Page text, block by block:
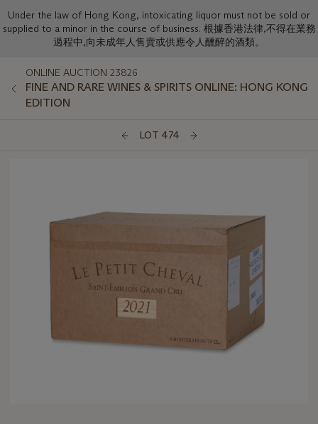
Under the law of Hong Kong, intoxicating liquor must not be sold or
supplied to a minor in the course of business. 根據香港法律,不得在業務
過程中,向未成年人售賣或供應令人醺醉的酒類。
ONLINE AUCTION 23826
FINE AND RARE WINES & SPIRITS ONLINE: HONG KONG
EDITION
LOT 474